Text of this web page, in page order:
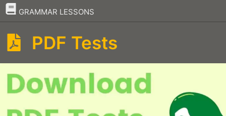
GRAMMAR LESSONS
–
PDF Tests